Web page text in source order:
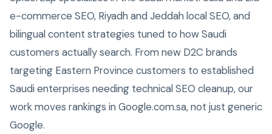
e-commerce SEO, Riyadh and Jeddah local SEO, and
bilingual content strategies tuned to how Saudi
customers actually search. From new D2C brands
targeting Eastern Province customers to established
Saudi enterprises needing technical SEO cleanup, our
work moves rankings in Google.com.sa, not just generic
Google.